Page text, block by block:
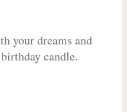
your dreams and
candle.